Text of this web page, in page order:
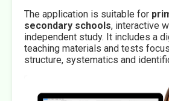
The application is suitable for
secondary schools, interactive
independent study. It includes a
teaching materials and tests
structure, systematics and